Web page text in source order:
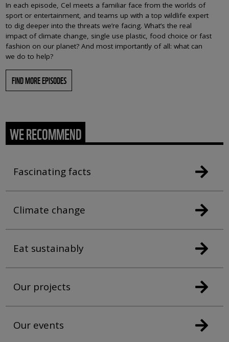
In each episode, Cel meets a familiar face from the worlds of
sport or entertainment, and teams up with a top wildlife expert
to dig deeper into the threats we’re facing. What’s the real
impact of climate change, single use plastic, food choice or fast
fashion on our planet? And most importantly of all: what can
we do to help?
FIND MORE EPISODES
WE RECOMMEND
Fascinating facts
Climate change
Eat sustainably
Our projects
Our events